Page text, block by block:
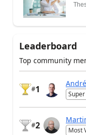
Leaderboard
Top community
#1
#2 Most